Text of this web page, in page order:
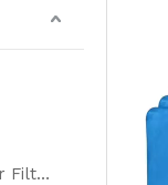
Central Vacuum Cleaner Filters